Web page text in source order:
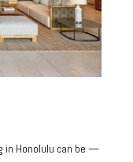
in Honolulu can be —